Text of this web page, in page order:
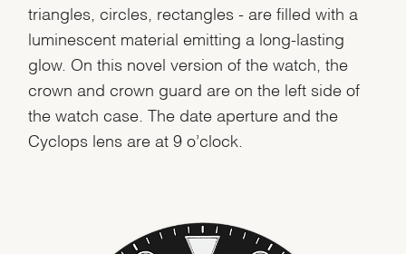
triangles, circles, rectangles - are filled with a
luminescent material emitting a long-lasting
glow. On this novel version of the watch, the
crown and crown guard are on the left side of
the watch case. The date aperture and the
Cyclops lens are at 9 o’clock.